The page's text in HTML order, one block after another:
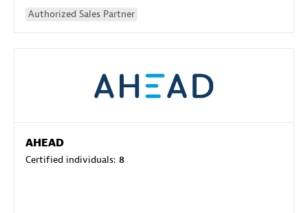
Authorized Sales Partner
AHEAD
Certified individuals: 8